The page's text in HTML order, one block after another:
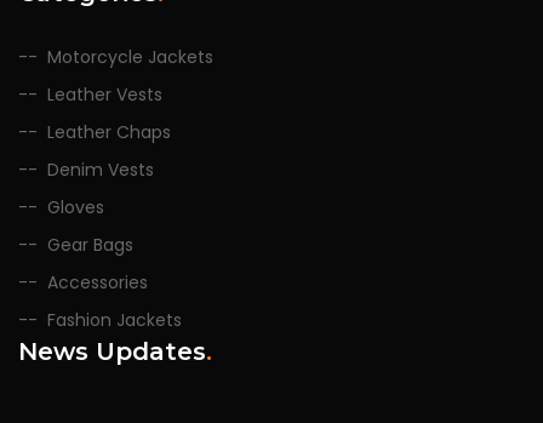
Motorcycle Jackets
Leather Vests
Leather Chaps
Denim Vests
Gloves
Gear Bags
Accessories
Fashion Jackets
News Updates.